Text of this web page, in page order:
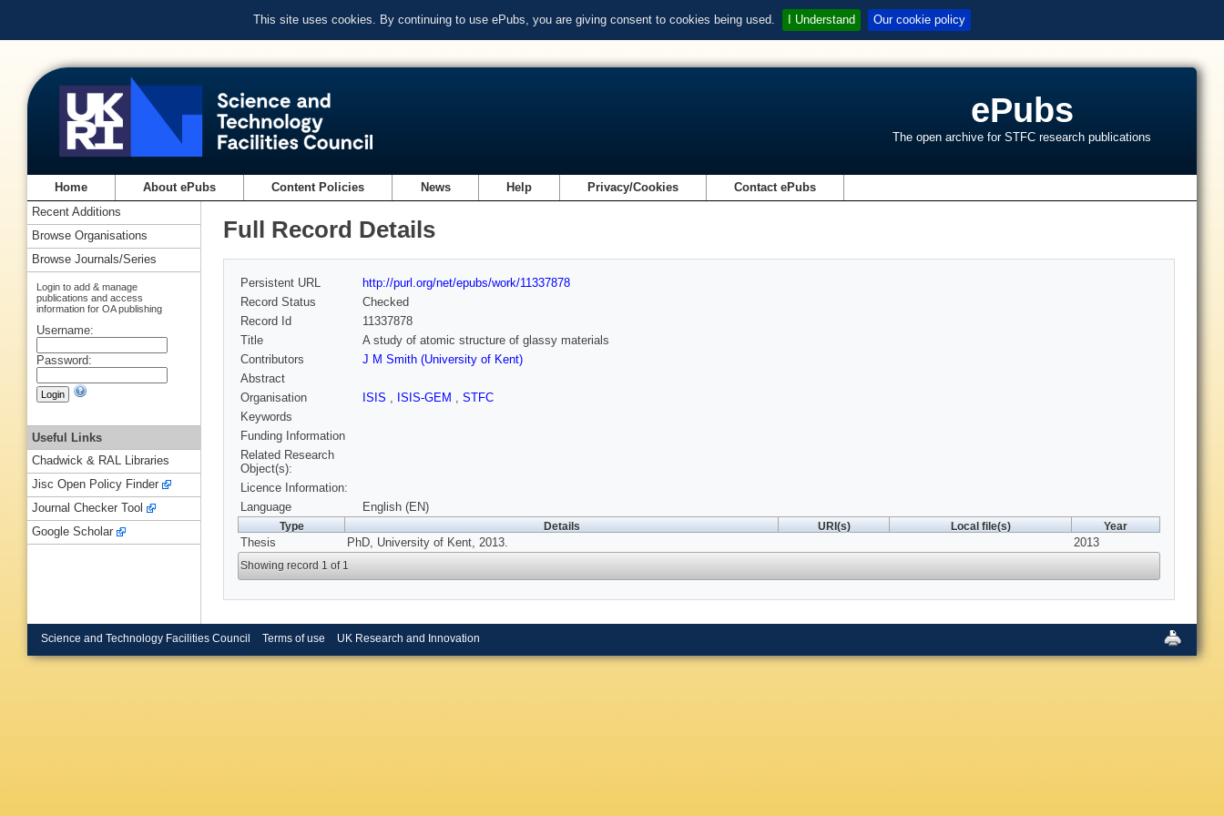
This site uses cookies. By continuing to use ePubs, you are giving consent to cookies being used. I Understand Our cookie policy
ePubs
The open archive for STFC research publications
Home About ePubs Content Policies News Help Privacy/Cookies Contact ePubs
Full Record Details
Persistent URL
http://purl.org/net/epubs/work/11337878
Record Status
Checked
Record Id
11337878
Title
A study of atomic structure of glassy materials
Contributors
J M Smith (University of Kent)
Abstract
Organisation
ISIS , ISIS-GEM , STFC
Keywords
Funding Information
Related Research
Object(s):
Licence Information:
Language
English (EN)
Type Details URI(s) Local file(s) Year
Thesis PhD, University of Kent, 2013. 2013
Showing record 1 of 1
Recent Additions
Browse Organisations
Browse Journals/Series
Login to add & manage
publications and access
information for OA publishing
Username:
Password:
Useful Links
Chadwick & RAL Libraries
Jisc Open Policy Finder
Journal Checker Tool
Google Scholar
Science and Technology Facilities Council Terms of use UK Research and Innovation